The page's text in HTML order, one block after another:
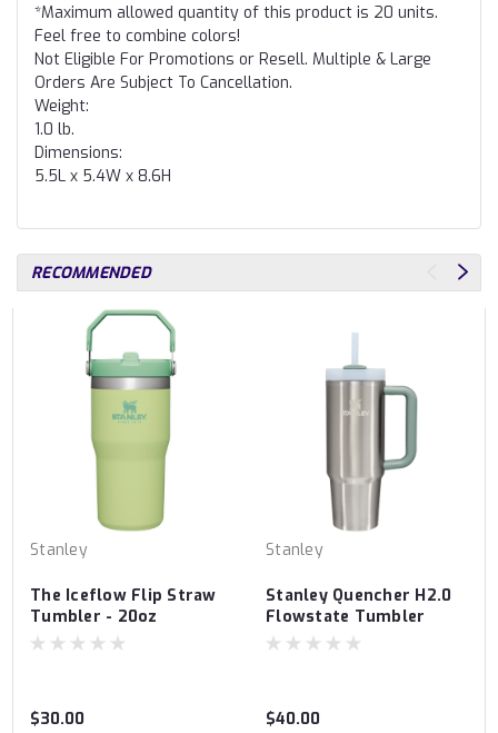
*Maximum allowed quantity of this product is 20 units.
Feel free to combine colors!
Not Eligible For Promotions or Resell. Multiple & Large
Orders Are Subject To Cancellation.
Weight:
1.0 lb.
Dimensions:
5.5L x 5.4W x 8.6H
RECOMMENDED
Stanley
The Iceflow Flip Straw
Tumbler - 20oz
$30.00
Stanley
Stanley Quencher H2.0
Flowstate Tumbler
30oz
$40.00